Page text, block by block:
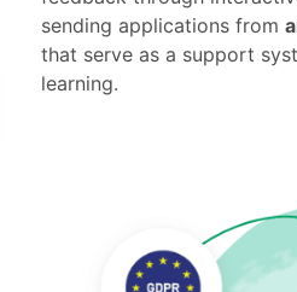
sending applications from
that serve as a support
learning.